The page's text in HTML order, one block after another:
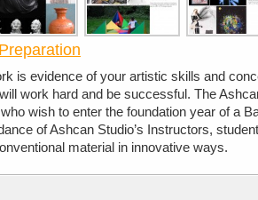
is evidence of your artistic skills and
work hard and be successful. The
wish to enter the foundation year of a
of Ashcan Studio’s Instructors,
material in innovative ways.